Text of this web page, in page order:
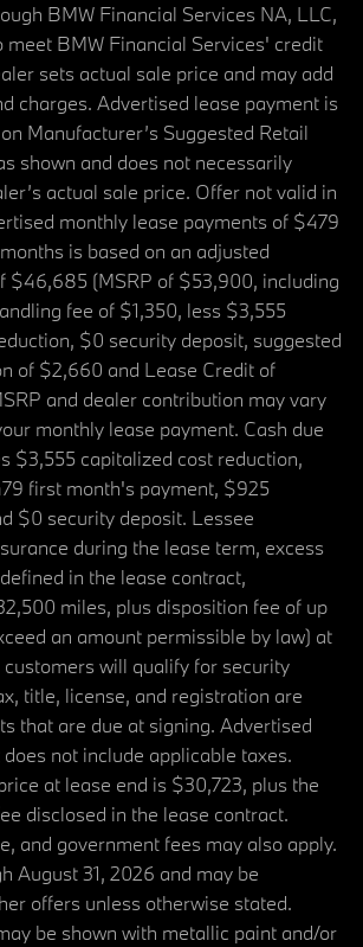
BMW Financial Services NA, LLC,
meet BMW Financial Services' credit
sets actual sale price and may add
charges. Advertised lease payment is
Manufacturer’s Suggested Retail
shown and does not necessarily
actual sale price. Offer not valid in
monthly lease payments of $479
is based on an adjusted
$46,685 (MSRP of $53,900, including
fee of $1,350, less $3,555
$0 security deposit, suggested
of $2,660 and Lease Credit of
and dealer contribution may vary
monthly lease payment. Cash due
$3,555 capitalized cost reduction,
first month's payment, $925
$0 security deposit. Lessee
during the lease term, excess
in the lease contract,
miles, plus disposition fee of up
an amount permissible by law) at
customers will qualify for security
title, license, and registration are
that are due at signing. Advertised
not include applicable taxes.
at lease end is $30,723, plus the
disclosed in the lease contract.
and government fees may also apply.
August 31, 2026 and may be
offers unless otherwise stated.
be shown with metallic paint and/or